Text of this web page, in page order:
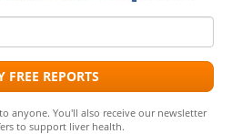
for Incivek™
address
FREE REPORTS
anyone. You'll also receive our newsletter
to support liver health.